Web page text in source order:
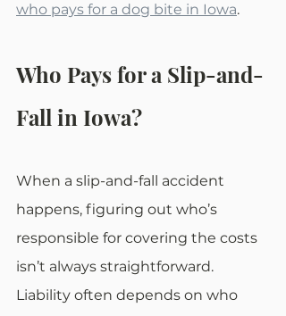
who pays for a dog bite in Iowa.
Who Pays for a Slip-and-
Fall in Iowa?
When a slip-and-fall accident
happens, figuring out who’s
responsible for covering the costs
isn’t always straightforward.
Liability often depends on who